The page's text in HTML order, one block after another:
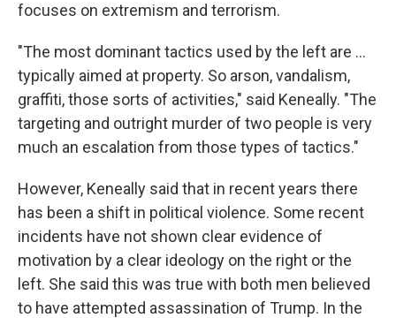
focuses on extremism and terrorism.
"The most dominant tactics used by the left are …
typically aimed at property. So arson, vandalism,
graffiti, those sorts of activities," said Keneally. "The
targeting and outright murder of two people is very
much an escalation from those types of tactics."
However, Keneally said that in recent years there
has been a shift in political violence. Some recent
incidents have not shown clear evidence of
motivation by a clear ideology on the right or the
left. She said this was true with both men believed
to have attempted assassination of Trump. In the